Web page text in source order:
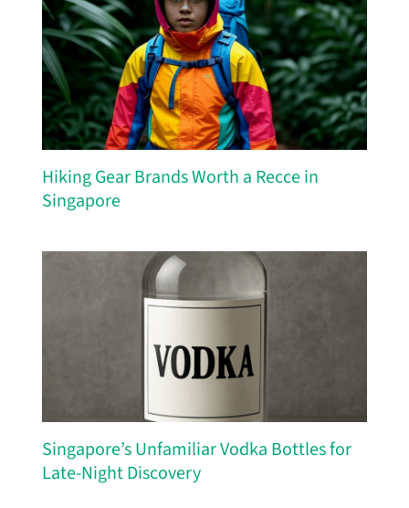
Hiking Gear Brands Worth a Recce in
Singapore
Singapore’s Unfamiliar Vodka Bottles for
Late-Night Discovery